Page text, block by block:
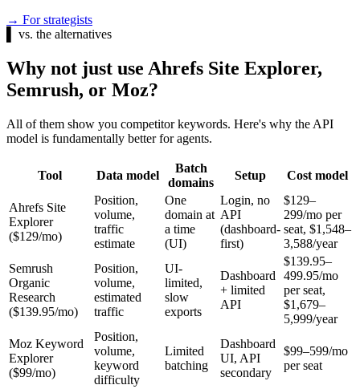
→ For strategists
vs. the alternatives
Why not just use Ahrefs Site Explorer,
Semrush, or Moz?
All of them show you competitor keywords. Here's why the API
model is fundamentally better for agents.
Tool Data model
Batch
domains
Setup Cost model
Ahrefs Site
Explorer
($129/mo)
Position,
volume,
traffic
estimate
One
domain at
a time
(UI)
Login, no
API
(dashboard-
first)
$129–
299/mo per
seat, $1,548–
3,588/year
Semrush
Organic
Research
($139.95/mo)
Position,
volume,
estimated
traffic
UI-
limited,
slow
exports
Dashboard
+ limited
API
$139.95–
499.95/mo
per seat,
$1,679–
5,999/year
Moz Keyword
Explorer
($99/mo)
Position,
volume,
keyword
difficulty
Limited
batching
Dashboard
UI, API
secondary
$99–599/mo
per seat